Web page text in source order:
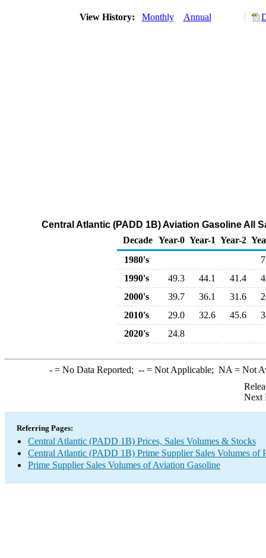
View History: Monthly Annual
Central Atlantic (PADD 1B) Aviation Gasoline All
Decade Year-0 Year-1 Year-2
1980's
1990's
49.3 44.1 41.4
2000's
39.7 36.1 31.6
2010's
29.0 32.6 45.6
2020's
24.8
-= No Data Reported; --= Not Applicable; NA = Not
Next
Referring Pages:
Central Atlantic (PADD 1B) Prices, Sales Volumes & Stocks
Central Atlantic (PADD 1B) Prime Supplier Sales Volumes of
Prime Supplier Sales Volumes of Aviation Gasoline